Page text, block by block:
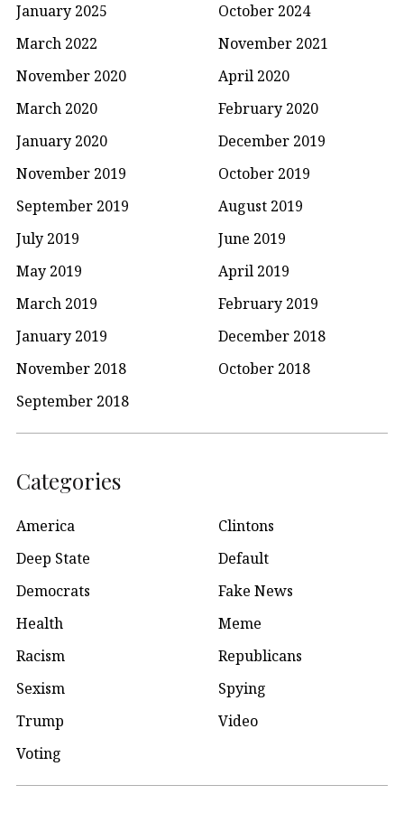
January 2025
October 2024
March 2022
November 2021
November 2020
April 2020
March 2020
February 2020
January 2020
December 2019
November 2019
October 2019
September 2019
August 2019
July 2019
June 2019
May 2019
April 2019
March 2019
February 2019
January 2019
December 2018
November 2018
October 2018
September 2018
Categories
America
Clintons
Deep State
Default
Democrats
Fake News
Health
Meme
Racism
Republicans
Sexism
Spying
Trump
Video
Voting